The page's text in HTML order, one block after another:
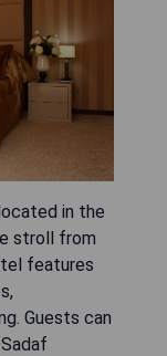
in the
stroll from
features
Guests can